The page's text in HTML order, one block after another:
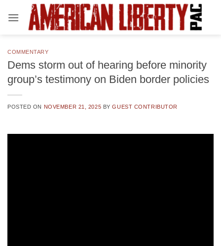
COMMENTARY
Dems storm out of hearing before minority
group’s testimony on Biden border policies
POSTED ON NOVEMBER 21, 2025 BYGUEST CONTRIBUTOR